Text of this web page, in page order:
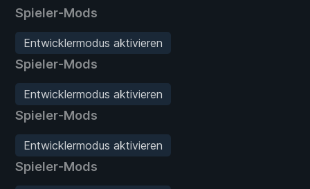
Spieler-Mods
Entwicklermodus aktivieren
Spieler-Mods
Entwicklermodus aktivieren
Spieler-Mods
Entwicklermodus aktivieren
Spieler-Mods